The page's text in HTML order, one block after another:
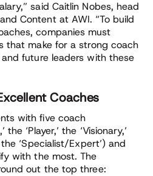
said Caitlin Nobes, head
Content at AWI. “To build
companies must
that make for a strong coach
future leaders with these
Coaches
with five coach
‘Player,’ the ‘Visionary,’
‘Specialist/Expert’) and
with the most. The
out the top three: